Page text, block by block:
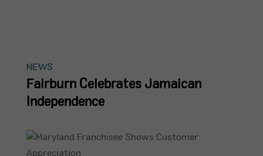
NEWS
Fairburn Celebrates Jamaican
Independence